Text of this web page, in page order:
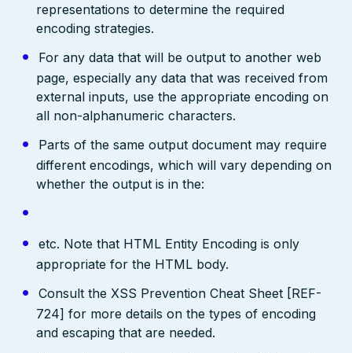
representations to determine the required
encoding strategies.
For any data that will be output to another web
page, especially any data that was received from
external inputs, use the appropriate encoding on
all non-alphanumeric characters.
Parts of the same output document may require
different encodings, which will vary depending on
whether the output is in the:
etc. Note that HTML Entity Encoding is only
appropriate for the HTML body.
Consult the XSS Prevention Cheat Sheet [REF-
724] for more details on the types of encoding
and escaping that are needed.